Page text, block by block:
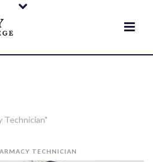
Technician"
TECHNICIAN